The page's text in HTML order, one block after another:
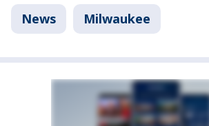
News Milwaukee